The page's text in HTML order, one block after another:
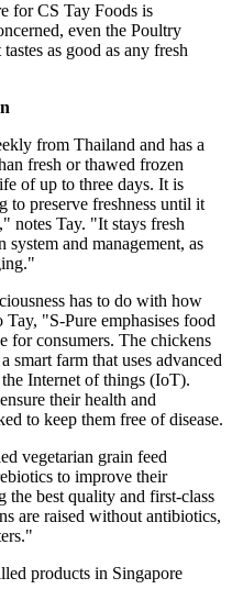
for CS Tay Foods is
even the Poultry
as good as any fresh
from Thailand and has a
fresh or thawed frozen
of up to three days. It is
to preserve freshness until it
notes Tay. "It stays fresh
system and management, as
has to do with how
"S-Pure emphasises food
for consumers. The chickens
smart farm that uses advanced
Internet of things (IoT).
their health and
to keep them free of disease.
vegetarian grain feed
to improve their
best quality and first-class
are raised without antibiotics,
products in Singapore